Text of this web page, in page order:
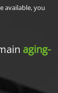
available, you
aging-